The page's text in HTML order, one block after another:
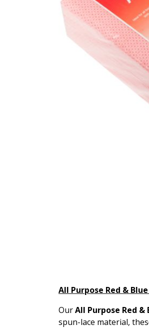
All Purpose Red &
OurAll Purpose Red &
spun-lace material,